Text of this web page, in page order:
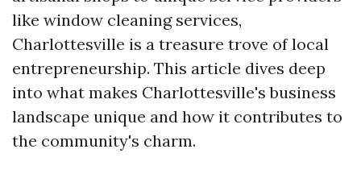
like window cleaning services,
Charlottesville is a treasure trove of local
entrepreneurship. This article dives deep
into what makes Charlottesville's business
landscape unique and how it contributes to
the community's charm.